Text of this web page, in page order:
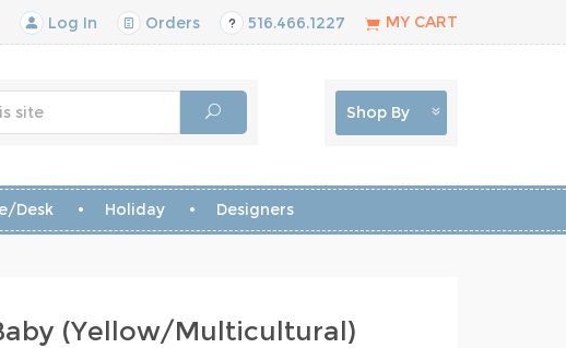
Log In Orders 516.466.1227 MY CART
Shop By
Desk Holiday Designers
(Yellow/Multicultural)